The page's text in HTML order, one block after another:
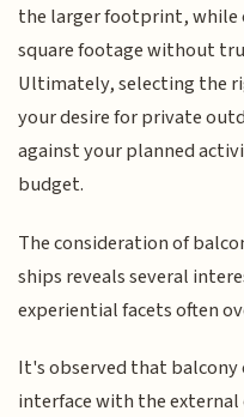
the larger footprint, while
square footage without
Ultimately, selecting the
your desire for private
against your planned
budget.
The consideration of
ships reveals several
experiential facets often
It's observed that
interface with the